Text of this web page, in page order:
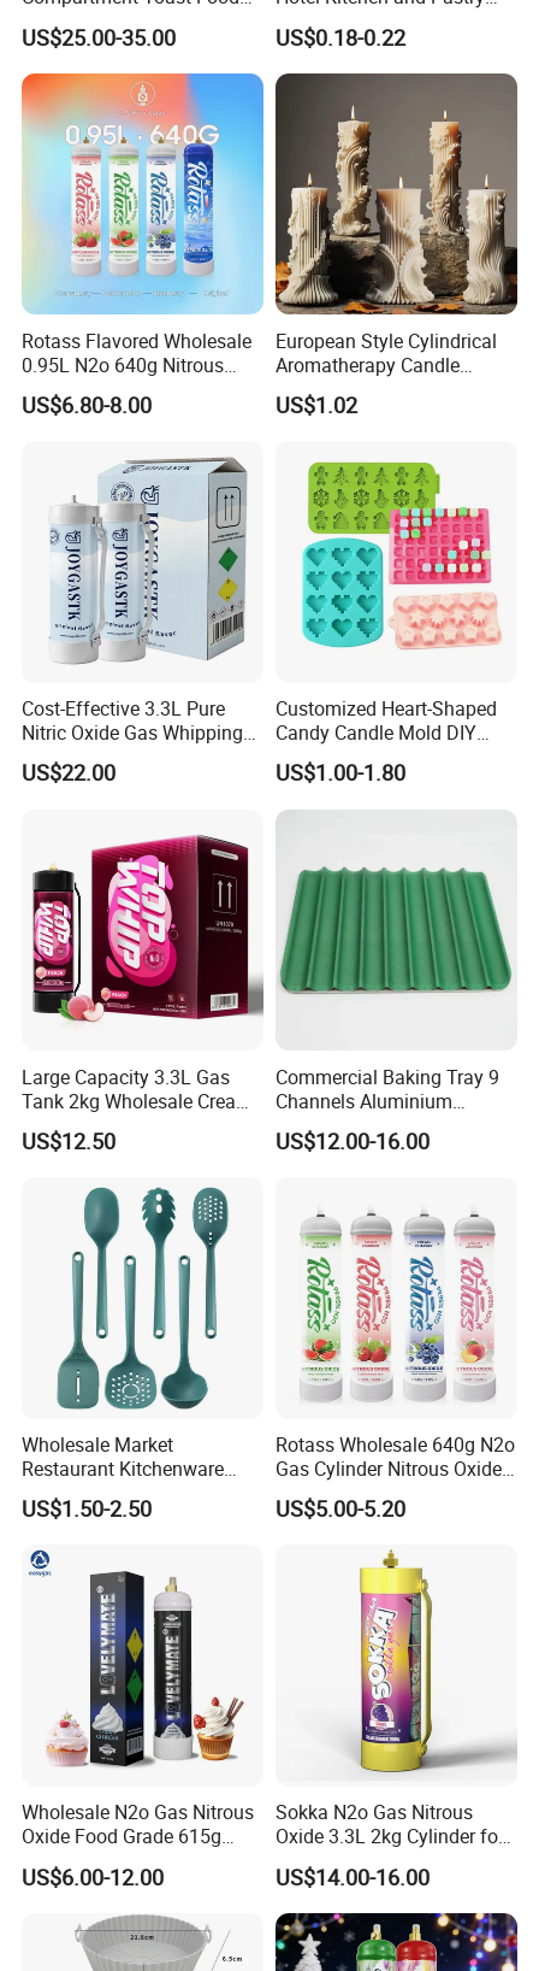
Grade Baking Tray Pan for
Luxury Restaurant
US$25.00-35.00
Production EU Stock
US$0.18-0.22
Rotass Flavored Wholesale
0.95L N2o 640g Nitrous
Oxide Whipped Cream
Charger
US$6.80-8.00
European Style Cylindrical
Aromatherapy Candle
Silicone Mold, Simple
Column Shape Mold
US$1.02
Cost-Effective 3.3L Pure
Nitric Oxide Gas Whipping
Cream Charger
US$22.00
Customized Heart-Shaped
Candy Candle Mold DIY
Silicone Baking Cake Mold
US$1.00-1.80
Large Capacity 3.3L Gas
Tank 2kg Wholesale Cream
Chargers
US$12.50
Commercial Baking Tray 9
Channels Aluminium
Nonstick French Bread
Baguette Pan
US$12.00-16.00
Wholesale Market
Restaurant Kitchenware
Direct New Items Silicone
Kitchen Utensil Set
US$1.50-2.50
Rotass Wholesale 640g N2o
Gas Cylinder Nitrous Oxide
Canister 0.95L Cream
Charger
US$5.00-5.20
Wholesale N2o Gas Nitrous
Oxide Food Grade 615g
2100g 3.3L Whipped Cream
Charger Nitrous Oxide Gas
Cylinders Fast Gas N2o
Cream Chargers
US$6.00-12.00
Sokka N2o Gas Nitrous
Oxide 3.3L 2kg Cylinder for
Whipped Cream Charger
Cream Canisters
US$14.00-16.00